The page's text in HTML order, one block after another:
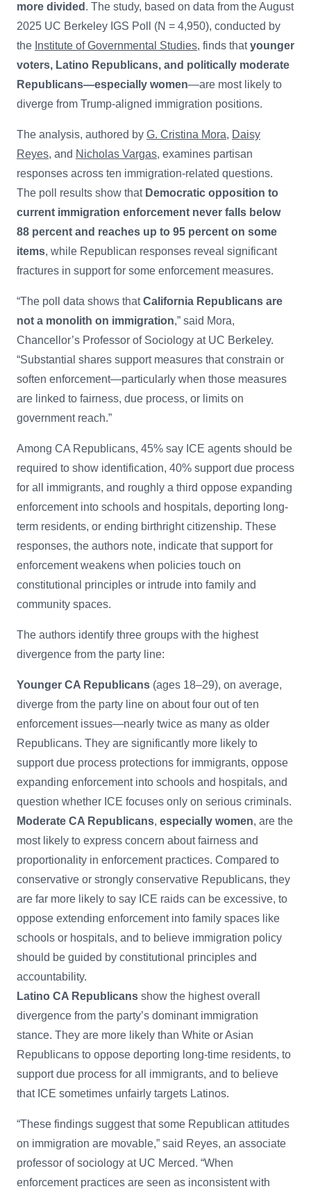
more divided . The study, based on data from the August
2025 UC Berkeley IGS Poll (N = 4,950), conducted by
the Institute of Governmental Studies, finds thatyounger
voters, Latino Republicans, and politically moderate
Republicans—especially women—are most likely to
diverge from Trump-aligned immigration positions.
The analysis, authored by G. Cristina Mora, Daisy
Reyes, and Nicholas Vargas, examines partisan
responses across ten immigration-related questions.
The poll results show that Democratic opposition to
current immigration enforcement never falls below
88 percent and reaches up to 95 percent on some
items, while Republican responses reveal significant
fractures in support for some enforcement measures.
“The poll data shows thatCalifornia Republicans are
not a monolith on immigration,” said Mora,
Chancellor’s Professor of Sociology at UC Berkeley.
“Substantial shares support measures that constrain or
soften enforcement—particularly when those measures
are linked to fairness, due process, or limits on
government reach.”
Among CA Republicans, 45% say ICE agents should be
required to show identification, 40% support due process
for all immigrants, and roughly a third oppose expanding
enforcement into schools and hospitals, deporting long-
term residents, or ending birthright citizenship. These
responses, the authors note, indicate that support for
enforcement weakens when policies touch on
constitutional principles or intrude into family and
community spaces.
The authors identify three groups with the highest
divergence from the party line:
Younger CA Republicans (ages 18–29), on average,
diverge from the party line on about four out of ten
enforcement issues—nearly twice as many as older
Republicans. They are significantly more likely to
support due process protections for immigrants, oppose
expanding enforcement into schools and hospitals, and
question whether ICE focuses only on serious criminals.
Moderate CA Republicans, especially women, are the
most likely to express concern about fairness and
proportionality in enforcement practices. Compared to
conservative or strongly conservative Republicans, they
are far more likely to say ICE raids can be excessive, to
oppose extending enforcement into family spaces like
schools or hospitals, and to believe immigration policy
should be guided by constitutional principles and
accountability.
Latino CA Republicans show the highest overall
divergence from the party’s dominant immigration
stance. They are more likely than White or Asian
Republicans to oppose deporting long-time residents, to
support due process for all immigrants, and to believe
that ICE sometimes unfairly targets Latinos.
“These findings suggest that some Republican attitudes
on immigration are movable,” said Reyes, an associate
professor of sociology at UC Merced. “When
enforcement practices are seen as inconsistent with